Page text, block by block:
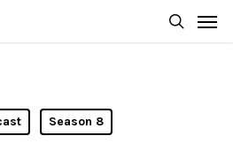
Season 8